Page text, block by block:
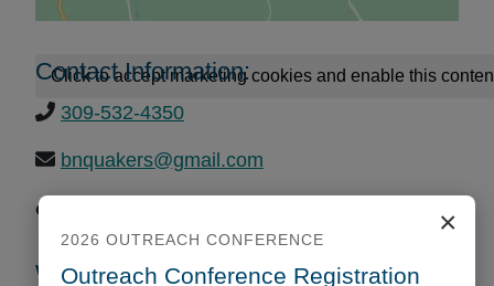
Click to accept marketing cookies and enable this
Contact Information:
309-532-4350
bnquakers@gmail.com
Worship Times
×
2026 OUTREACH CONFERENCE
Outreach Conference Registration